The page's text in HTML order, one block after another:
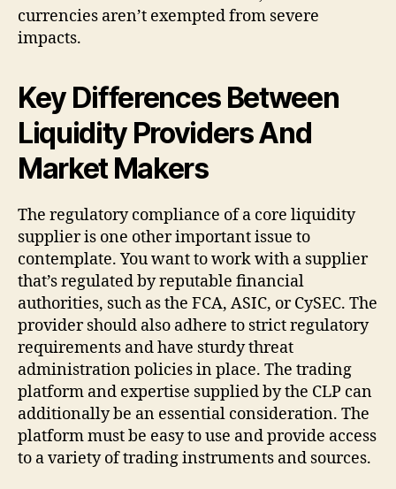
currencies aren’t exempted from severe
impacts.
Key Differences Between
Liquidity Providers And
Market Makers
The regulatory compliance of a core liquidity
supplier is one other important issue to
contemplate. You want to work with a supplier
that’s regulated by reputable financial
authorities, such as the FCA, ASIC, or CySEC. The
provider should also adhere to strict regulatory
requirements and have sturdy threat
administration policies in place. The trading
platform and expertise supplied by the CLP can
additionally be an essential consideration. The
platform must be easy to use and provide access
to a variety of trading instruments and sources.